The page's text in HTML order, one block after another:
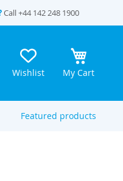
Call+44 142 248 1900
Wishlist My Cart
Featured products